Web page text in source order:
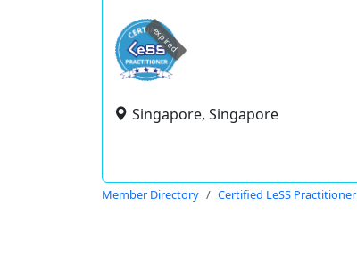
expired
Singapore, Singapore
Member Directory Certified LeSS Practitioner